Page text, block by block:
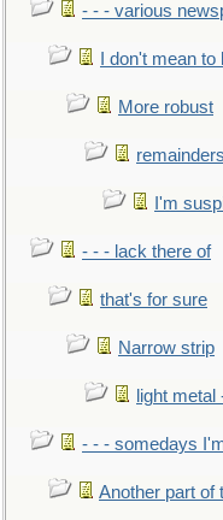
- - - various
I don't mean
More robust
remainders
I'm
- - - lack there of
that's for sure
Narrow strip
light
- - - somedays I'm
Another part of